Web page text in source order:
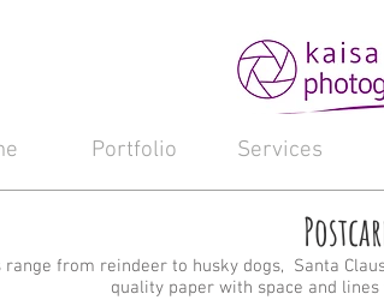
Portfolio Services
from reindeer to husky dogs, Santa
quality paper with space and